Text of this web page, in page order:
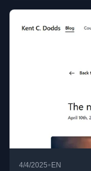
4/4/2025• EN